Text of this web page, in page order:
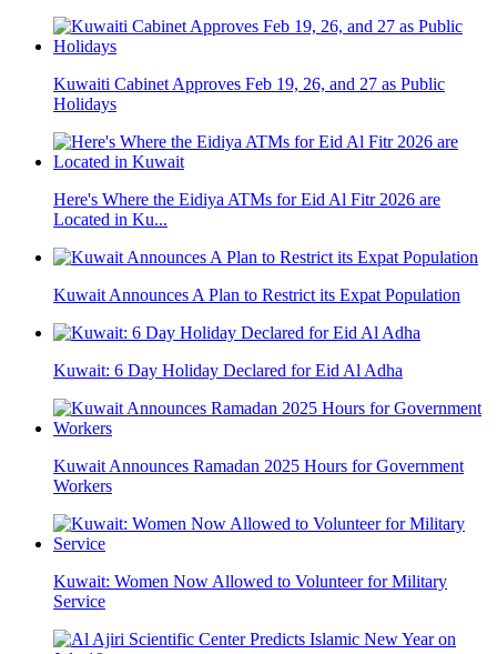
Kuwaiti Cabinet Approves Feb 19, 26, and 27 as Public
Holidays
Here's Where the Eidiya ATMs for Eid Al Fitr 2026 are
Located in Ku...
Kuwait Announces A Plan to Restrict its Expat Population
Kuwait: 6 Day Holiday Declared for Eid Al Adha
Kuwait Announces Ramadan 2025 Hours for Government
Workers
Kuwait: Women Now Allowed to Volunteer for Military
Service